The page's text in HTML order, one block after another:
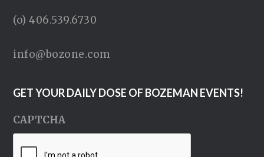
(o) 406.539.6730
info@bozone.com
GET YOUR DAILY DOSE OF BOZEMAN EVENTS!
CAPTCHA